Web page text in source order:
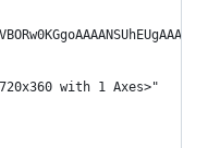
with 1 Axes>"